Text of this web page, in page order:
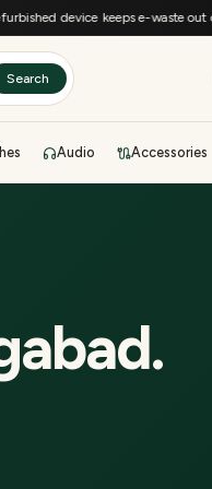
device keeps e-waste out of
Search
Audio Accessories
.